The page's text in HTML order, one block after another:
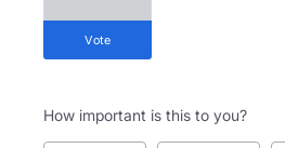
vote
How important is this to you?